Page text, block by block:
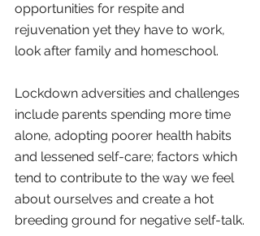
opportunities for respite and
rejuvenation yet they have to work,
look after family and homeschool.
Lockdown adversities and challenges
include parents spending more time
alone, adopting poorer health habits
and lessened self-care; factors which
tend to contribute to the way we feel
about ourselves and create a hot
breeding ground for negative self-talk.